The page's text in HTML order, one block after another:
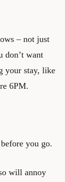
– not just
don’t want
your stay, like
6PM.
you go.
will annoy